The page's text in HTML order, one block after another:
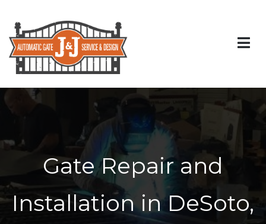
Gate Repair and
Installation in DeSoto,